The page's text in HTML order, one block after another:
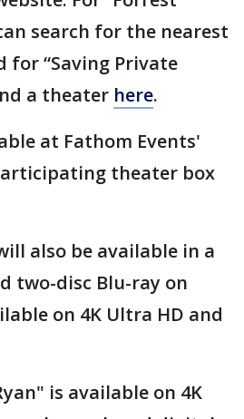
search for the nearest
for “Saving Private
a theater here.
at Fathom Events'
theater box
also be available in a
two-disc Blu-ray on
on 4K Ultra HD and
is available on 4K